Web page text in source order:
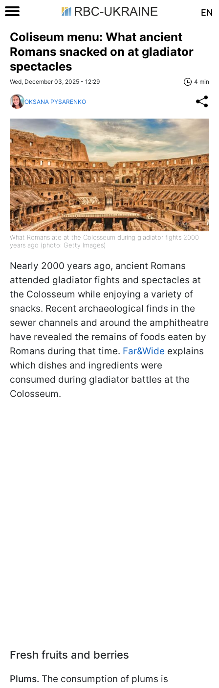
EN
Coliseum menu: What ancient
Romans snacked on at gladiator
spectacles
Wed, December 03, 2025 - 12:29 4 min
OKSANA PYSARENKO
What Romans ate at the Colosseum during gladiator fights 2000
years ago (photo: Getty Images)
Nearly 2000 years ago, ancient Romans
attended gladiator fights and spectacles at
the Colosseum while enjoying a variety of
snacks. Recent archaeological finds in the
sewer channels and around the amphitheatre
have revealed the remains of foods eaten by
Romans during that time. Far&Wide explains
which dishes and ingredients were
consumed during gladiator battles at the
Colosseum.
Fresh fruits and berries
Plums. The consumption of plums is